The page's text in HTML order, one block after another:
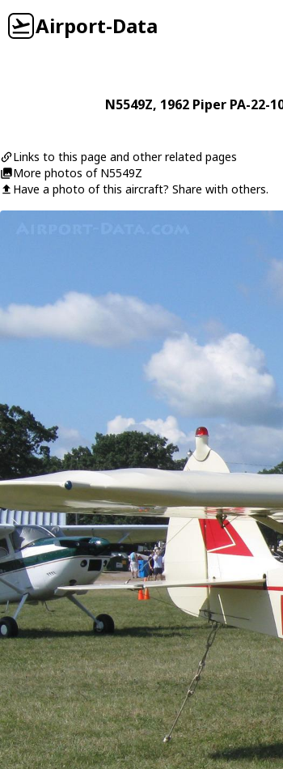
Airport-Data
N5549Z, 1962 Piper PA-22-
Links to this page and other related pages
More photos of N5549Z
Have a photo of this aircraft? Share with others.